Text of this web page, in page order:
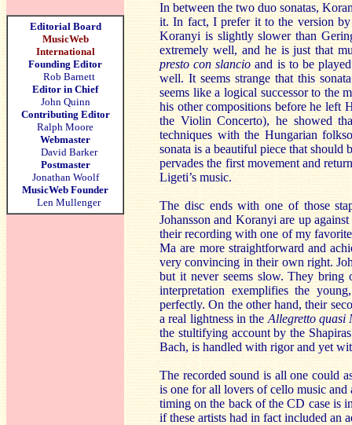
Editorial Board
MusicWeb
International
Founding Editor
Rob Barnett
Editor in Chief
John Quinn
Contributing Editor
Ralph Moore
Webmaster
David Barker
Postmaster
Jonathan Woolf
MusicWeb Founder
Len Mullenger
In between the two duo sonatas,
it. In fact, I prefer it to the version by
Koranyi is slightly slower than
extremely well, and he is just that
presto con slancio and is to be
well. It seems strange that this
seems like a logical successor to the
his other compositions before he left
the Violin Concerto), he showed
techniques with the Hungarian
sonata is a beautiful piece that
pervades the first movement and
Ligeti’s music.
The disc ends with one of those
Johansson and Koranyi are up
their recording with one of my
Ma are more straightforward and
very convincing in their own right.
but it never seems slow. They
interpretation exemplifies the
perfectly. On the other hand, their
a real lightness in the Allegretto quasi
the stultifying account by the
Bach, is handled with rigor and yet
The recorded sound is all one could
is one for all lovers of cello music
timing on the back of the CD case is
if these artists had in fact included an